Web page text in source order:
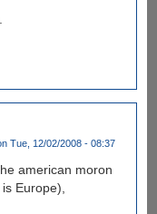
Tue, 12/02/2008 - 08:37
american moron
Europe),